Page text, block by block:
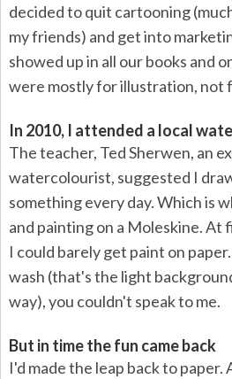
decided to quit cartooning
my friends) and get into
showed up in all our books and
were mostly for illustration, not
In 2010, I attended a local
The teacher, Ted Sherwen, an
watercolourist, suggested I
something every day. Which is
and painting on a Moleskine. At
I could barely get paint on
wash (that's the light
way), you couldn't speak to me.
But in time the fun came back
I'd made the leap back to paper.